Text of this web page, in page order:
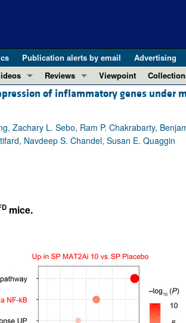
Publication alerts by email Advertising
Milestone Awards
with Giants in Medicine
Reviews
REVIEWS
REVIEW SERIES
The cGAS-STING pathway: DNA
View all review series ...
Viewpoint
In-Press
Research
Letters to
100th
of inflammatory genes under
Zachary L. Sebo, Ram P. Chakrabarty,
Navdeep S. Chandel, Susan E. Quaggin
mice.